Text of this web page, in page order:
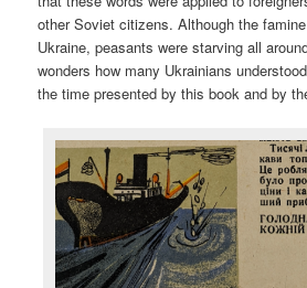
other Soviet citizens. Although the
Ukraine, peasants were starving all
wonders how many Ukrainians
the time presented by this book and by